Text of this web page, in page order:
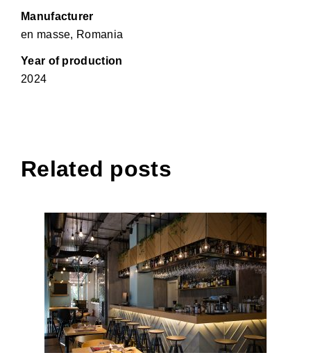
Manufacturer
en masse, Romania
Year of production
2024
Related posts
Last Supper Tirana Restaurant,